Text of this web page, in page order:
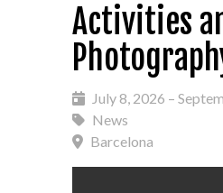
Activities
July 8, 2026 –
News
Barcelona